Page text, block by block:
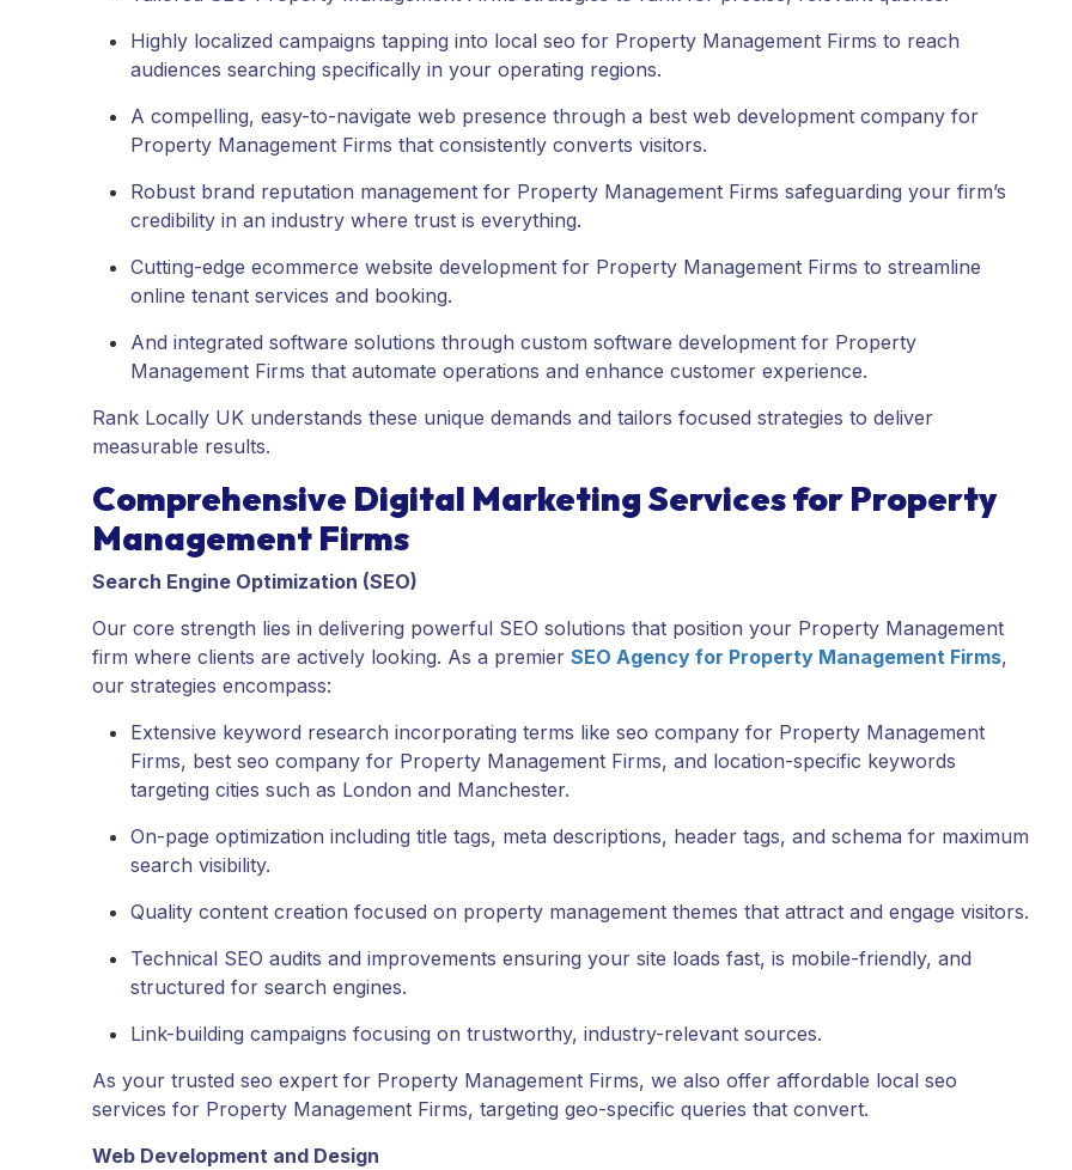
Highly localized campaigns tapping into local seo for Property Management Firms to reach
audiences searching specifically in your operating regions.
A compelling, easy-to-navigate web presence through a best web development company for
Property Management Firms that consistently converts visitors.
Robust brand reputation management for Property Management Firms safeguarding your firm’s
credibility in an industry where trust is everything.
Cutting-edge ecommerce website development for Property Management Firms to streamline
online tenant services and booking.
And integrated software solutions through custom software development for Property
Management Firms that automate operations and enhance customer experience.
Rank Locally UK understands these unique demands and tailors focused strategies to deliver
measurable results.
Comprehensive Digital Marketing Services for Property
Management Firms
Search Engine Optimization (SEO)
Our core strength lies in delivering powerful SEO solutions that position your Property Management
firm where clients are actively looking. As a premier SEO Agency for Property Management Firms,
our strategies encompass:
Extensive keyword research incorporating terms like seo company for Property Management
Firms, best seo company for Property Management Firms, and location-specific keywords
targeting cities such as London and Manchester.
On-page optimization including title tags, meta descriptions, header tags, and schema for maximum
search visibility.
Quality content creation focused on property management themes that attract and engage visitors.
Technical SEO audits and improvements ensuring your site loads fast, is mobile-friendly, and
structured for search engines.
Link-building campaigns focusing on trustworthy, industry-relevant sources.
As your trusted seo expert for Property Management Firms, we also offer affordable local seo
services for Property Management Firms, targeting geo-specific queries that convert.
Web Development and Design